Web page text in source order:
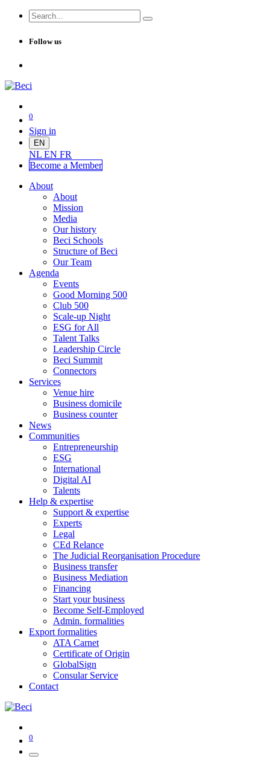
Follow us
0
Sign in
EN
NL EN FR
Become a Member
About
About
Mission
Media
Our history
Beci Schools
Structure of Beci
Our Team
Agenda
Events
Good Morning 500
Club 500
Scale-up Night
ESG for All
Talent Talks
Leadership Circle
Beci Summit
Connectors
Services
Venue hire
Business domicile
Business counter
News
Communities
Entrepreneurship
ESG
International
Digital AI
Talents
Help & expertise
Support & expertise
Experts
Legal
CEd Relance
The Judicial Reorganisation Procedure
Business transfer
Business Mediation
Financing
Start your business
Become Self-Employed
Admin. formalities
Export formalities
ATA Carnet
Certificate of Origin
GlobalSign
Consular Service
Contact
0